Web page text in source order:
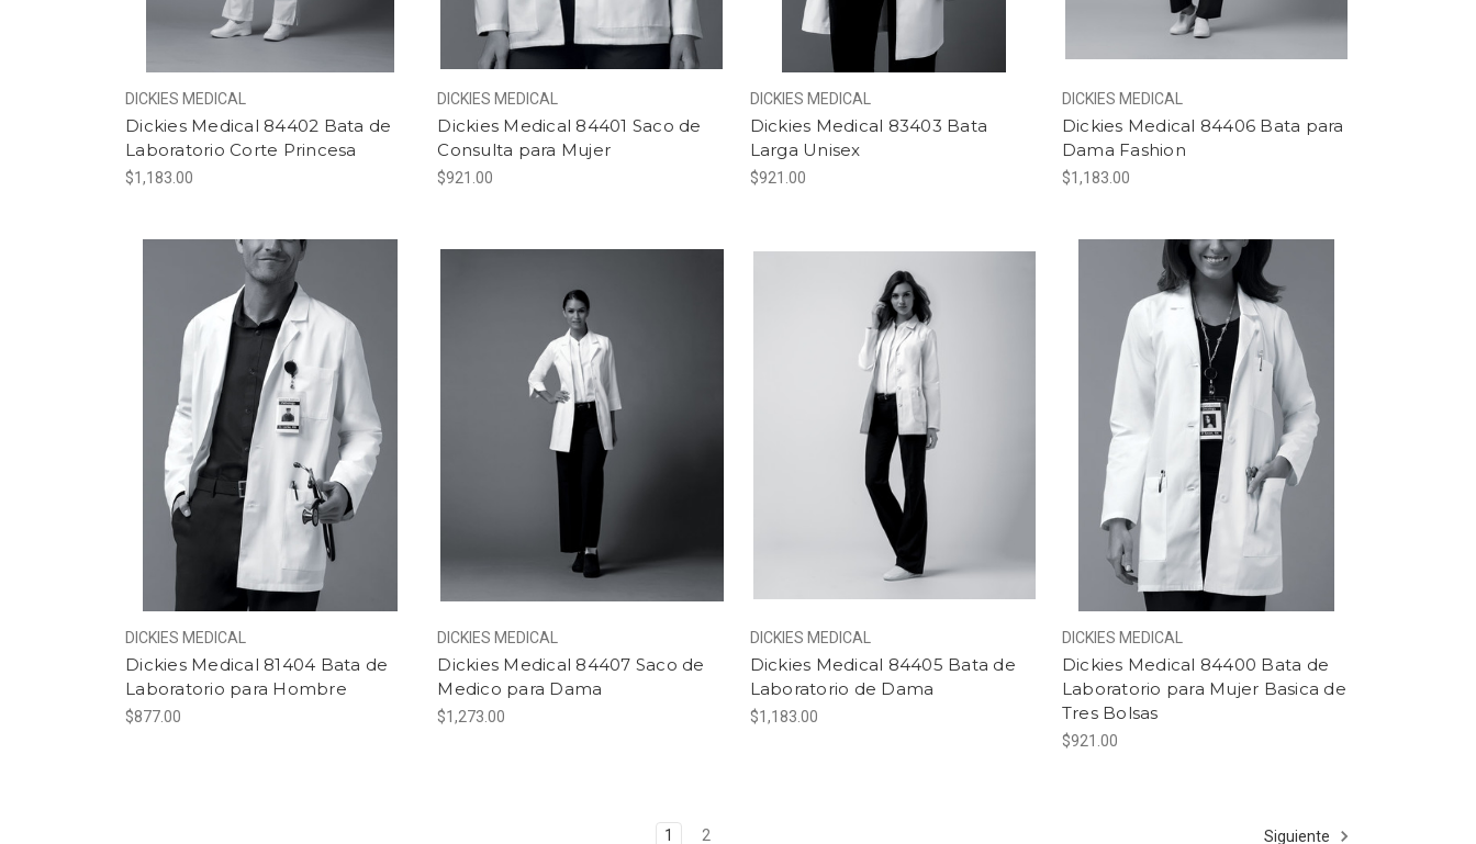
DICKIES MEDICAL
Dickies Medical 84402 Bata de
Laboratorio Corte Princesa
$1,183.00
DICKIES MEDICAL
Dickies Medical 84401 Saco de
Consulta para Mujer
$921.00
DICKIES MEDICAL
Dickies Medical 83403 Bata
Larga Unisex
$921.00
DICKIES MEDICAL
Dickies Medical 84406 Bata para
Dama Fashion
$1,183.00
DICKIES MEDICAL
Dickies Medical 81404 Bata de
Laboratorio para Hombre
$877.00
DICKIES MEDICAL
Dickies Medical 84407 Saco de
Medico para Dama
$1,273.00
DICKIES MEDICAL
Dickies Medical 84405 Bata de
Laboratorio de Dama
$1,183.00
DICKIES MEDICAL
Dickies Medical 84400 Bata de
Laboratorio para Mujer Basica de
Tres Bolsas
$921.00
1 2 Siguiente